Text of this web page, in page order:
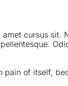
cursus sit.
pain of itself,